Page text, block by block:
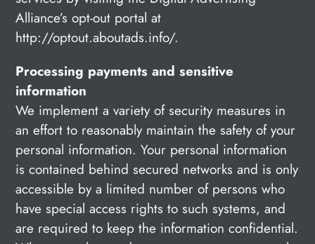
Alliance’s opt-out portal at
http://optout.aboutads.info/.
Processing payments and sensitive
information
We implement a variety of security measures in
an effort to reasonably maintain the safety of your
personal information. Your personal information
is contained behind secured networks and is only
accessible by a limited number of persons who
have special access rights to such systems, and
are required to keep the information confidential.